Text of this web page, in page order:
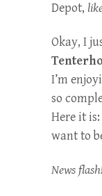
Depot,
Okay, I
I’m
so
Here it
want to
News